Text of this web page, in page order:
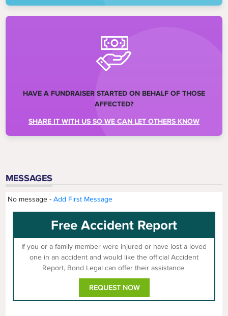
HAVE A FUNDRAISER STARTED ON BEHALF OF THOSE
AFFECTED?
SHARE IT WITH US SO WE CAN LET OTHERS KNOW
MESSAGES
No message -Add First Message
Free Accident Report
If you or a family member were injured or have lost a loved
one in an accident and would like the official Accident
Report, Bond Legal can offer their assistance.
REQUEST NOW